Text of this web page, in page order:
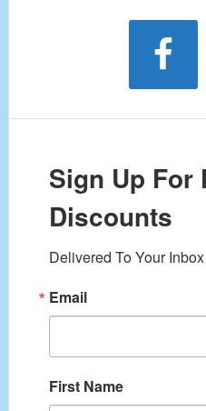
Sign Up For
Discounts
Delivered To Your Inbox
Email
First Name